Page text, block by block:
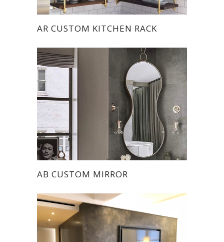
AR CUSTOM KITCHEN RACK
AB CUSTOM MIRROR